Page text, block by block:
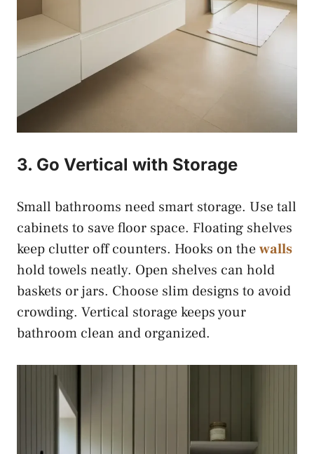
3. Go Vertical with Storage
Small bathrooms need smart storage. Use tall
cabinets to save floor space. Floating shelves
keep clutter off counters. Hooks on thewalls
hold towels neatly. Open shelves can hold
baskets or jars. Choose slim designs to avoid
crowding. Vertical storage keeps your
bathroom clean and organized.